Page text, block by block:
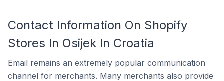
Contact Information On Shopify
Stores In Osijek In Croatia
Email remains an extremely popular communication
channel for merchants. Many merchants also provide